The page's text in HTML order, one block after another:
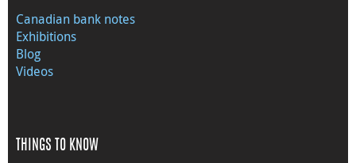
Canadian bank notes
Exhibitions
Blog
Videos
THINGS TO KNOW